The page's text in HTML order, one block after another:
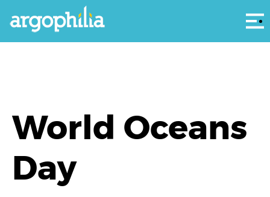
World Oceans
Day